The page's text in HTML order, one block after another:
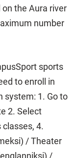
the Aura river
number
sports
to enroll in
system: 1. Go to
2. Select
classes, 4.
/ Theater
/